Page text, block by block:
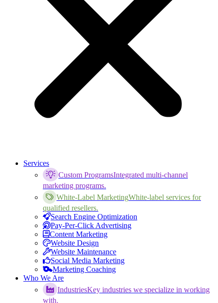
Services
Custom ProgramsIntegrated multi-channel
marketing programs.
White-Label MarketingWhite-label services for
qualified resellers.
Search Engine Optimization
Pay-Per-Click Advertising
Content Marketing
Website Design
Website Maintenance
Social Media Marketing
Marketing Coaching
Who We Are
IndustriesKey industries we specialize in working
with.